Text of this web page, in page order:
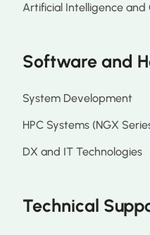
Artificial Intelligence
Software and
System Development
HPC Systems (NGX
DX and IT Technologies
Technical